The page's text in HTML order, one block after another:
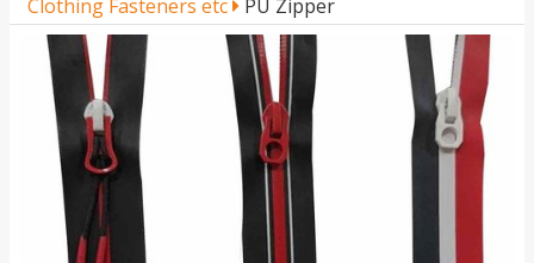
Clothing Fasteners etc
PU Zipper